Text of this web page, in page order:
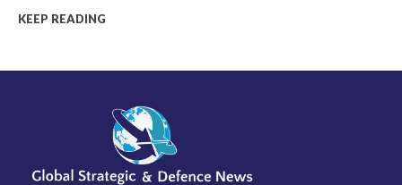
KEEP READING